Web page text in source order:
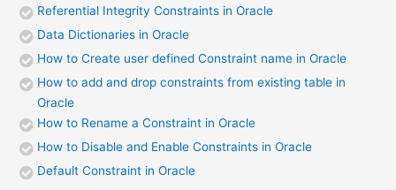
Referential Integrity Constraints in Oracle
Data Dictionaries in Oracle
How to Create user defined Constraint name in Oracle
How to add and drop constraints from existing table in
Oracle
How to Rename a Constraint in Oracle
How to Disable and Enable Constraints in Oracle
Default Constraint in Oracle